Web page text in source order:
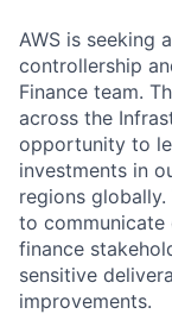
AWS is seeking
controllership
Finance team.
across the
opportunity to
investments in
regions
to communicate
finance
sensitive
improvements.